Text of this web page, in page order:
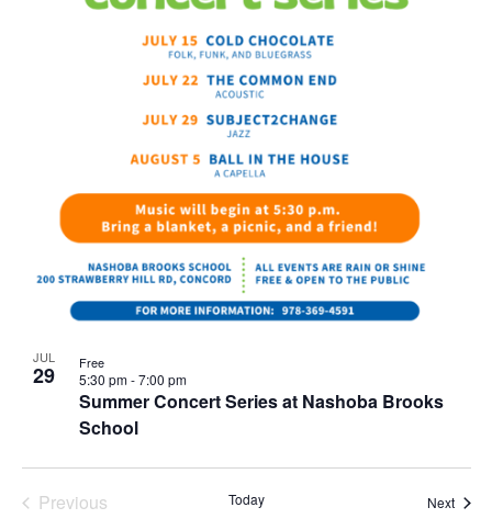
JUL
29
Summer Concert Series at Nashoba Brooks
School
5:30 pm-7:00 pm
Free
Previous
Today Next